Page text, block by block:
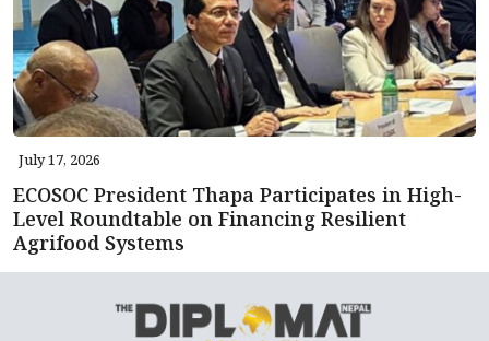
July 17, 2026
ECOSOC President Thapa Participates in High-
Level Roundtable on Financing Resilient
Agrifood Systems